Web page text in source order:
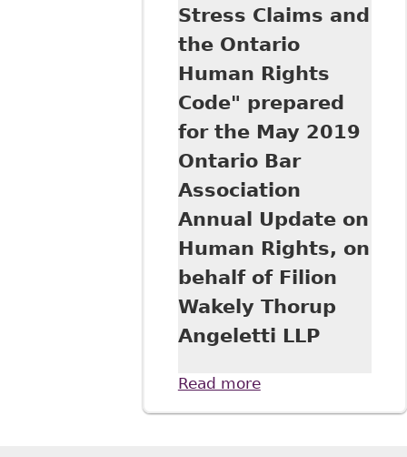
Stress Claims and
the Ontario
Human Rights
Code" prepared
for the May 2019
Ontario Bar
Association
Annual Update on
Human Rights, on
behalf of Filion
Wakely Thorup
Angeletti LLP
Read moreabout